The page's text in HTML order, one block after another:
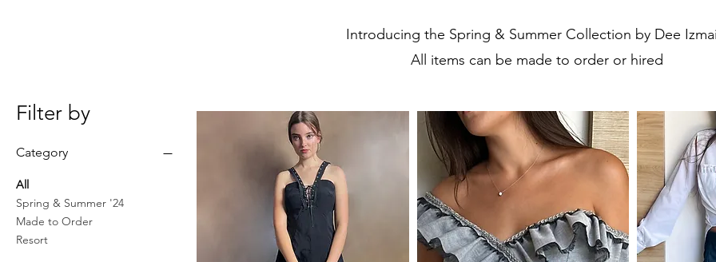
Introducing the Spring & Summer Collection by Dee
All items can be made to order or hired
Filter by
Category
All
Spring & Summer '24
Made to Order
Resort